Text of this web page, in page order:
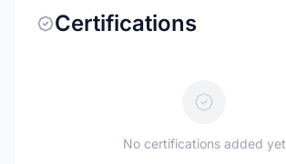
Certifications
No certifications added yet